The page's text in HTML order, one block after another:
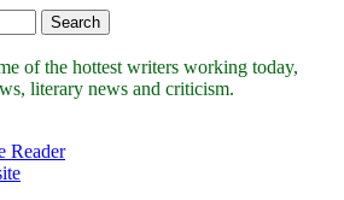
of the hottest writers working today,
literary news and criticism.
Reader